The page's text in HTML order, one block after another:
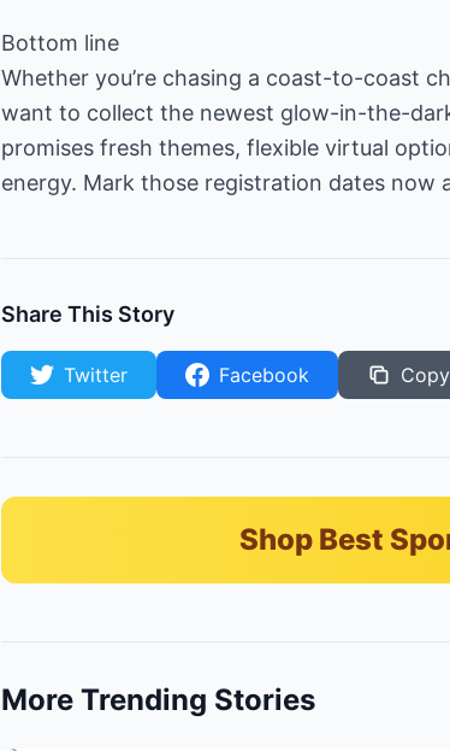
Bottom line
Whether you’re chasing a coast-to-coast
want to collect the newest glow-in-the-
promises fresh themes, flexible virtual
energy. Mark those registration dates now
Share This Story
Twitter Facebook
Shop Best
More Trending Stories